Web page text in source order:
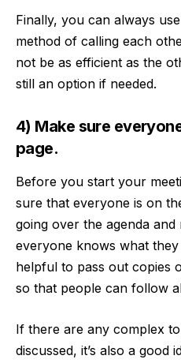
Finally, you can always
method of calling each
not be as efficient as the
still an option if needed.
4) Make sure
page.
Before you start your
sure that everyone is on
going over the agenda and
everyone knows what
helpful to pass out copies
so that people can follow
If there are any complex
discussed, it’s also a good